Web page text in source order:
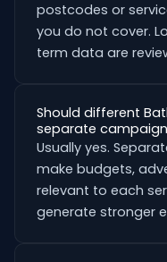
postcodes or
you do not cover.
term data are
Should different
separate
Usually yes.
make budgets,
relevant to each
generate stronger